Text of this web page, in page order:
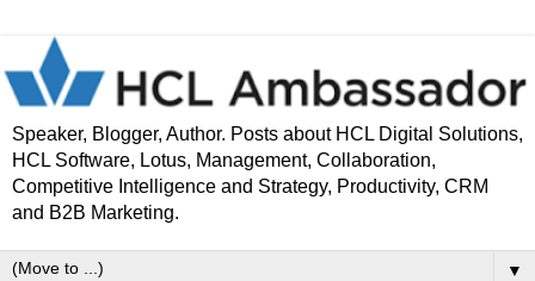
Speaker, Blogger, Author. Posts about HCL Digital Solutions,
HCL Software, Lotus, Management, Collaboration,
Competitive Intelligence and Strategy, Productivity, CRM
and B2B Marketing.
▼